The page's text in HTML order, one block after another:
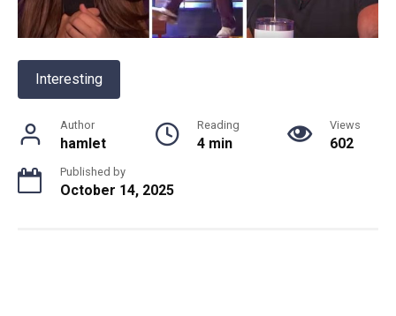
Interesting
Author
hamlet
Reading
4 min
Views
602
Published by
October 14, 2025